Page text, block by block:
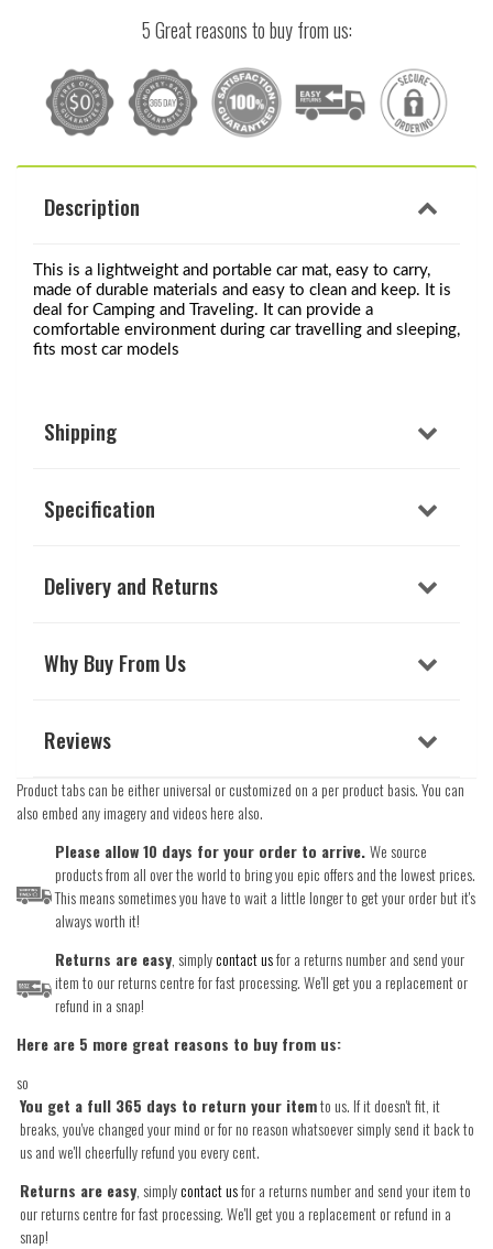
5 Great reasons to buy from us:
Description
This is a lightweight and portable car mat, easy to carry,
made of durable materials and easy to clean and keep. It is
deal for Camping and Traveling. It can provide a
comfortable environment during car travelling and sleeping,
fits most car models
Shipping
Specification
Delivery and Returns
Why Buy From Us
Reviews
Product tabs can be either universal or customized on a per product basis. You can
also embed any imagery and videos here also.
Please allow 10 days for your order to arrive.We source
products from all over the world to bring you epic offers and the lowest prices.
This means sometimes you have to wait a little longer to get your order but it's
always worth it!
Returns are easy, simplycontact usfor a returns number and send your
item to our returns centre for fast processing. We'll get you a replacement or
refund in a snap!
Here are 5 more great reasons to buy from us:
so
You get a full 365 days to return your itemto us. If it doesn't fit, it
breaks, you've changed your mind or for no reason whatsoever simply send it back to
us and we'll cheerfully refund you every cent.
Returns are easy, simplycontact usfor a returns number and send your item to
our returns centre for fast processing. We'll get you a replacement or refund in a
snap!